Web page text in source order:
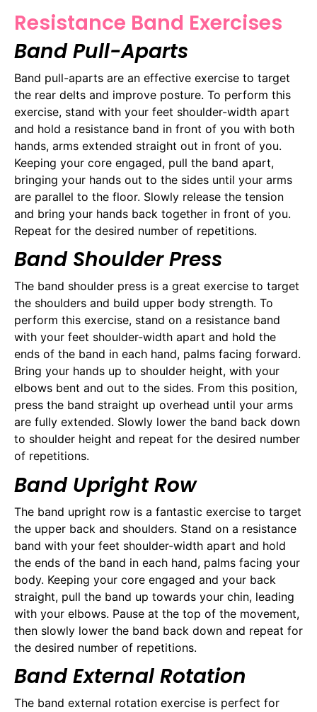
Resistance Band Exercises
Band Pull-Aparts
Band pull-aparts are an effective exercise to target
the rear delts and improve posture. To perform this
exercise, stand with your feet shoulder-width apart
and hold a resistance band in front of you with both
hands, arms extended straight out in front of you.
Keeping your core engaged, pull the band apart,
bringing your hands out to the sides until your arms
are parallel to the floor. Slowly release the tension
and bring your hands back together in front of you.
Repeat for the desired number of repetitions.
Band Shoulder Press
The band shoulder press is a great exercise to target
the shoulders and build upper body strength. To
perform this exercise, stand on a resistance band
with your feet shoulder-width apart and hold the
ends of the band in each hand, palms facing forward.
Bring your hands up to shoulder height, with your
elbows bent and out to the sides. From this position,
press the band straight up overhead until your arms
are fully extended. Slowly lower the band back down
to shoulder height and repeat for the desired number
of repetitions.
Band Upright Row
The band upright row is a fantastic exercise to target
the upper back and shoulders. Stand on a resistance
band with your feet shoulder-width apart and hold
the ends of the band in each hand, palms facing your
body. Keeping your core engaged and your back
straight, pull the band up towards your chin, leading
with your elbows. Pause at the top of the movement,
then slowly lower the band back down and repeat for
the desired number of repetitions.
Band External Rotation
The band external rotation exercise is perfect for